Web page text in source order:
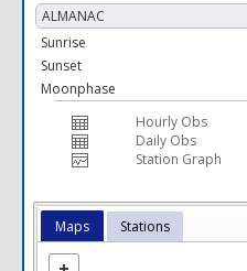
ALMANAC
Sunrise
Sunset
Moonphase
Hourly Obs
Daily Obs
Station Graph
Maps Stations